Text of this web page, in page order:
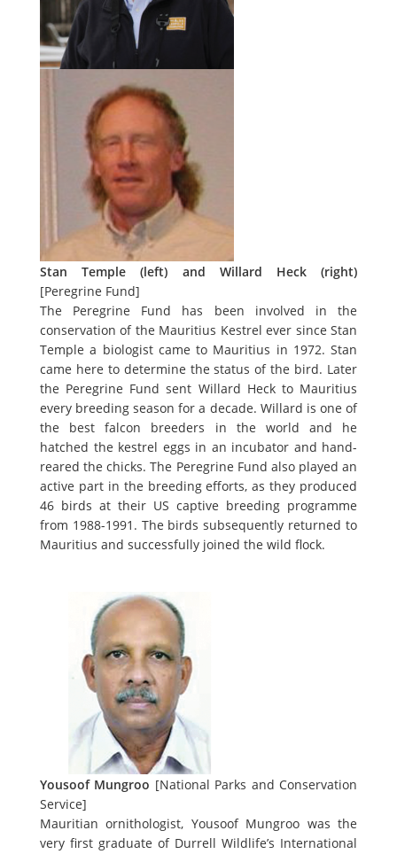
Stan Temple (left) and Willard Heck (right)
[Peregrine Fund]
The Peregrine Fund has been involved in the
conservation of the Mauritius Kestrel ever since Stan
Temple a biologist came to Mauritius in 1972. Stan
came here to determine the status of the bird. Later
the Peregrine Fund sent Willard Heck to Mauritius
every breeding season for a decade. Willard is one of
the best falcon breeders in the world and he
hatched the kestrel eggs in an incubator and hand-
reared the chicks. The Peregrine Fund also played an
active part in the breeding efforts, as they produced
46 birds at their US captive breeding programme
from 1988-1991. The birds subsequently returned to
Mauritius and successfully joined the wild flock.
Yousoof Mungroo [National Parks and Conservation
Service]
Mauritian ornithologist, Yousoof Mungroo was the
very first graduate of Durrell Wildlife’s International